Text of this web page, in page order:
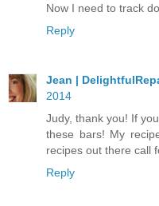
Now I need to track
Reply
Jean |
2014
Judy, thank you! If
these bars! My
recipes out there call
Reply